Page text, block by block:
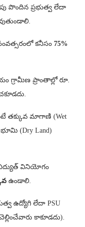
పొందిన ప్రభుత్వ లేదా
కనీసం 75%
గ్రామీణ ప్రాంతాల్లో రూ.
తక్కువ మాగాణి (Wet
(Dry Land)
వినియోగం
ఉండాలి.
ఉద్యోగి లేదా PSU
కాకూడదు).